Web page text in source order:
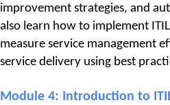
improvement strategies, and
also learn how to implement
measure service management
service delivery using best
Module 4: Introduction to